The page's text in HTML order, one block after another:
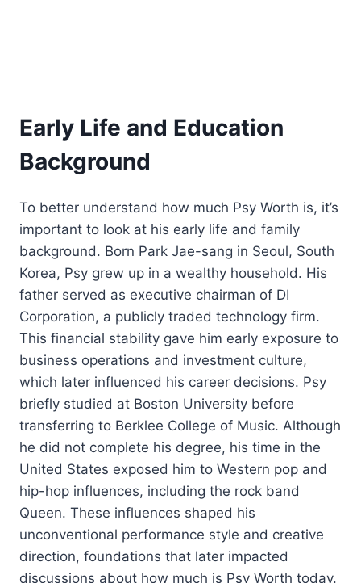
Early Life and Education
Background
To better understand how much Psy Worth is, it’s
important to look at his early life and family
background. Born Park Jae-sang in Seoul, South
Korea, Psy grew up in a wealthy household. His
father served as executive chairman of DI
Corporation, a publicly traded technology firm.
This financial stability gave him early exposure to
business operations and investment culture,
which later influenced his career decisions. Psy
briefly studied at Boston University before
transferring to Berklee College of Music. Although
he did not complete his degree, his time in the
United States exposed him to Western pop and
hip-hop influences, including the rock band
Queen. These influences shaped his
unconventional performance style and creative
direction, foundations that later impacted
discussions about how much is Psy Worth today.